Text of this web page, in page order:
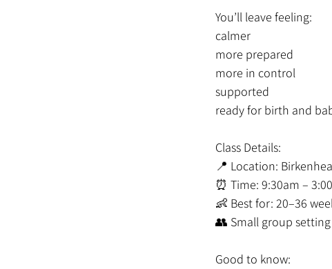
You’ll leave feeling:
calmer
more prepared
more in control
supported
ready for birth and
Class Details:
📍 Location:
⏰ Time: 9:30am –
👶 Best for: 20–36
👥 Small group setting
Good to know: